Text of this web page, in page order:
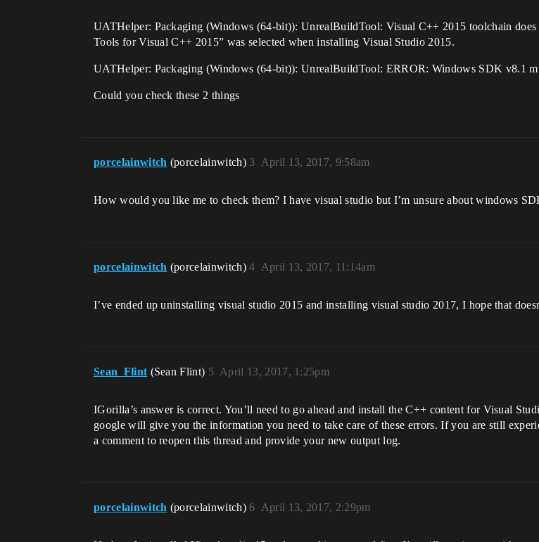
UATHelper: Packaging (Windows (64-bit)): UnrealBuildTool: Visual C++ 2015 toolchain
Tools for Visual C++ 2015” was selected when installing Visual Studio 2015.
UATHelper: Packaging (Windows (64-bit)): UnrealBuildTool: ERROR: Windows SDK v8.1
Could you check these 2 things
porcelainwitch (porcelainwitch) April 13, 2017, 9:58am
3
How would you like me to check them? I have visual studio but I’m unsure about windows
porcelainwitch (porcelainwitch) April 13, 2017, 11:14am
4
I’ve ended up uninstalling visual studio 2015 and installing visual studio 2017, I hope that
Sean_Flint (Sean Flint) April 13, 2017, 1:25pm
5
IGorilla’s answer is correct. You’ll need to go ahead and install the C++ content for Visual
google will give you the information you need to take care of these errors. If you are still
a comment to reopen this thread and provide your new output log.
porcelainwitch (porcelainwitch) April 13, 2017, 2:29pm
6